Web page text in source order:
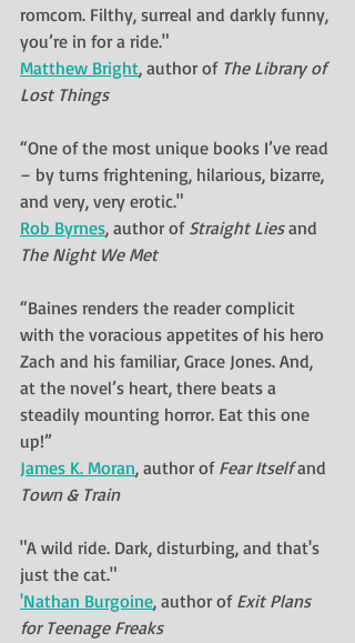
romcom. Filthy, surreal and darkly funny,
you’re in for a ride."
Matthew Bright, author of The Library of
Lost Things
“One of the most unique books I’ve read
– by turns frightening, hilarious, bizarre,
and very, very erotic."
Rob Byrnes, author of Straight Lies and
The Night We Met
“Baines renders the reader complicit
with the voracious appetites of his hero
Zach and his familiar, Grace Jones. And,
at the novel’s heart, there beats a
steadily mounting horror. Eat this one
up!”
James K. Moran, author of Fear Itself and
Town & Train
"A wild ride. Dark, disturbing, and that's
just the cat."
'Nathan Burgoine, author of Exit Plans
for Teenage Freaks